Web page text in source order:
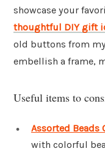
showcase your
thoughtful DIY gift
old buttons from
embellish a frame,
Useful items to
Assorted Beads
with colorful